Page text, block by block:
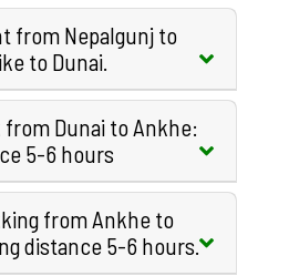
from Nepalgunj to
to Dunai.
from Dunai to Ankhe:
5-6 hours
from Ankhe to
distance 5-6 hours.